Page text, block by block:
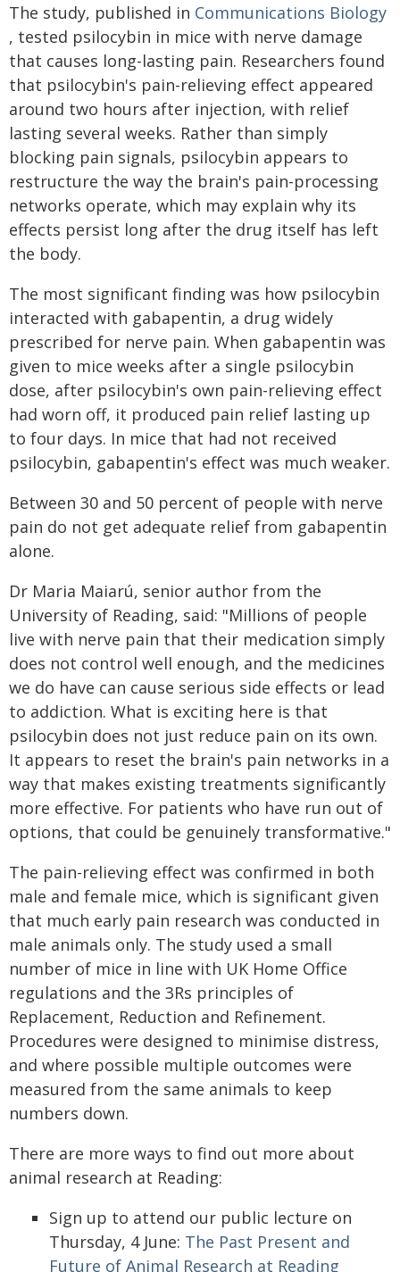
The study, published in Communications Biology
, tested psilocybin in mice with nerve damage
that causes long-lasting pain. Researchers found
that psilocybin's pain-relieving effect appeared
around two hours after injection, with relief
lasting several weeks. Rather than simply
blocking pain signals, psilocybin appears to
restructure the way the brain's pain-processing
networks operate, which may explain why its
effects persist long after the drug itself has left
the body.
The most significant finding was how psilocybin
interacted with gabapentin, a drug widely
prescribed for nerve pain. When gabapentin was
given to mice weeks after a single psilocybin
dose, after psilocybin's own pain-relieving effect
had worn off, it produced pain relief lasting up
to four days. In mice that had not received
psilocybin, gabapentin's effect was much weaker.
Between 30 and 50 percent of people with nerve
pain do not get adequate relief from gabapentin
alone.
Dr Maria Maiarú, senior author from the
University of Reading, said: "Millions of people
live with nerve pain that their medication simply
does not control well enough, and the medicines
we do have can cause serious side effects or lead
to addiction. What is exciting here is that
psilocybin does not just reduce pain on its own.
It appears to reset the brain's pain networks in a
way that makes existing treatments significantly
more effective. For patients who have run out of
options, that could be genuinely transformative."
The pain-relieving effect was confirmed in both
male and female mice, which is significant given
that much early pain research was conducted in
male animals only. The study used a small
number of mice in line with UK Home Office
regulations and the 3Rs principles of
Replacement, Reduction and Refinement.
Procedures were designed to minimise distress,
and where possible multiple outcomes were
measured from the same animals to keep
numbers down.
There are more ways to find out more about
animal research at Reading:
Sign up to attend our public lecture on
Thursday, 4 June: The Past Present and
Future of Animal Research at Reading